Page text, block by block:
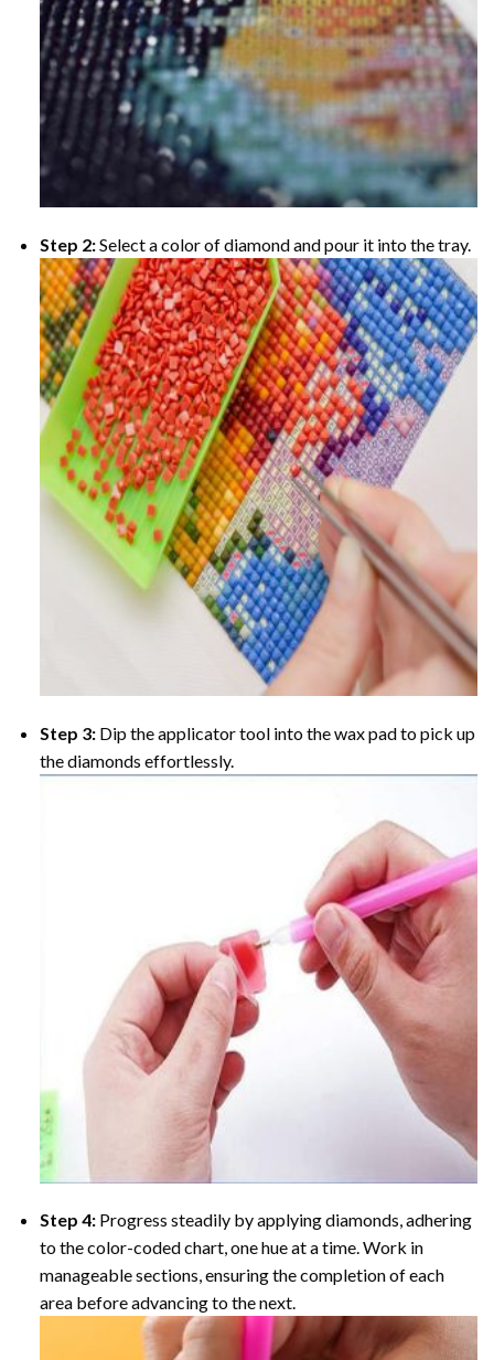
Step 2:Select a color of diamond and pour it into the tray.
Step 3: Dip the applicator tool into the wax pad to pick up
the diamonds effortlessly.
Step 4: Progress steadily by applying diamonds, adhering
to the color-coded chart, one hue at a time. Work in
manageable sections, ensuring the completion of each
area before advancing to the next.